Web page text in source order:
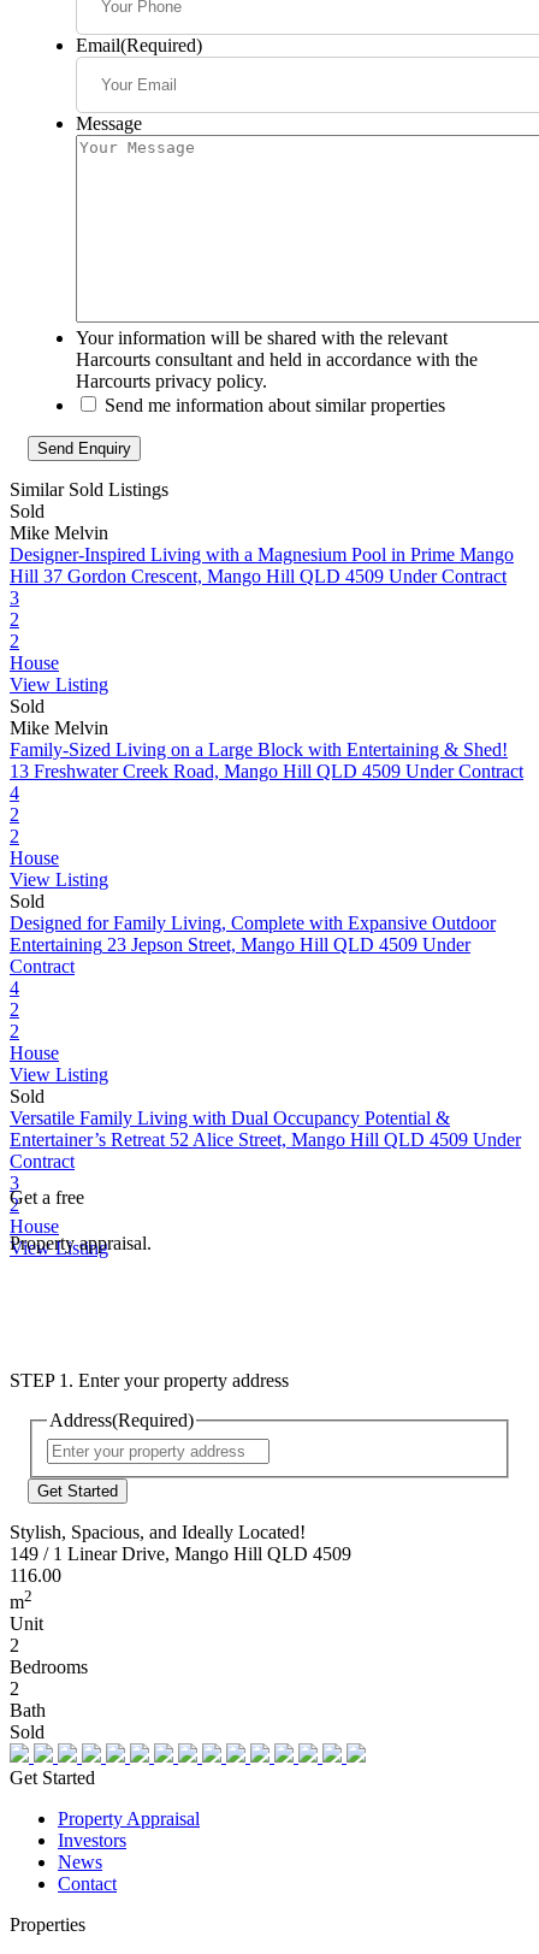
Email(Required)
Message
Your information will be shared with the relevant
Harcourts consultant and held in accordance with the
Harcourts privacy policy.
Send me information about similar properties
Similar Sold Listings
Sold
Mike Melvin
Designer-Inspired Living with a Magnesium Pool in Prime Mango
Hill 37 Gordon Crescent, Mango Hill QLD 4509 Under Contract
3
2
2
House
View Listing
Sold
Mike Melvin
Family-Sized Living on a Large Block with Entertaining & Shed!
13 Freshwater Creek Road, Mango Hill QLD 4509 Under Contract
4
2
2
House
View Listing
Sold
Designed for Family Living, Complete with Expansive Outdoor
Entertaining 23 Jepson Street, Mango Hill QLD 4509 Under
Contract
4
2
2
House
View Listing
Sold
Versatile Family Living with Dual Occupancy Potential &
Entertainer’s Retreat 52 Alice Street, Mango Hill QLD 4509 Under
Contract
3
2
House
View Listing
Get a free
Property appraisal.
STEP 1. Enter your property address
Address(Required)
Address
Stylish, Spacious, and Ideally Located!
149 / 1 Linear Drive, Mango Hill QLD 4509
116.00
m2
Unit
2
Bedrooms
2
Bath
Sold
Get Started
Property Appraisal
Investors
News
Contact
Properties